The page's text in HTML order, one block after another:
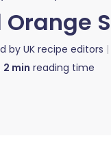
Orange
by UK recipe editors
2 min reading time